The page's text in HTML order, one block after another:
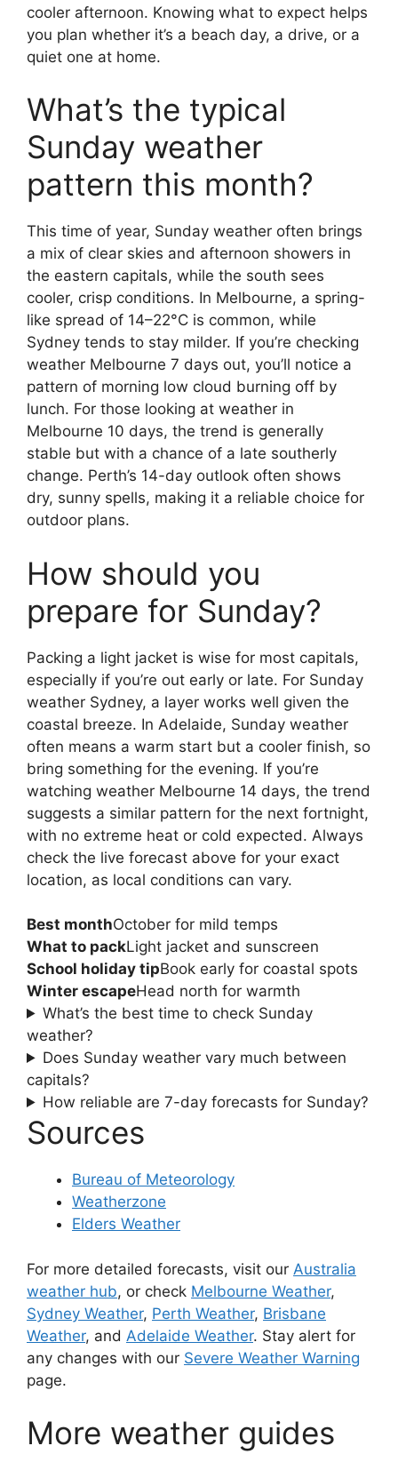
cooler afternoon. Knowing what to expect helps
you plan whether it’s a beach day, a drive, or a
quiet one at home.
What’s the typical
Sunday weather
pattern this month?
This time of year, Sunday weather often brings
a mix of clear skies and afternoon showers in
the eastern capitals, while the south sees
cooler, crisp conditions. In Melbourne, a spring-
like spread of 14–22°C is common, while
Sydney tends to stay milder. If you’re checking
weather Melbourne 7 days out, you’ll notice a
pattern of morning low cloud burning off by
lunch. For those looking at weather in
Melbourne 10 days, the trend is generally
stable but with a chance of a late southerly
change. Perth’s 14-day outlook often shows
dry, sunny spells, making it a reliable choice for
outdoor plans.
How should you
prepare for Sunday?
Packing a light jacket is wise for most capitals,
especially if you’re out early or late. For Sunday
weather Sydney, a layer works well given the
coastal breeze. In Adelaide, Sunday weather
often means a warm start but a cooler finish, so
bring something for the evening. If you’re
watching weather Melbourne 14 days, the trend
suggests a similar pattern for the next fortnight,
with no extreme heat or cold expected. Always
check the live forecast above for your exact
location, as local conditions can vary.
Best monthOctober for mild temps
What to packLight jacket and sunscreen
School holiday tipBook early for coastal spots
Winter escapeHead north for warmth
What’s the best time to check Sunday
weather?
Does Sunday weather vary much between
capitals?
How reliable are 7-day forecasts for Sunday?
Sources
Bureau of Meteorology
Weatherzone
Elders Weather
For more detailed forecasts, visit our Australia
weather hub, or check Melbourne Weather,
Sydney Weather, Perth Weather, Brisbane
Weather, and Adelaide Weather. Stay alert for
any changes with our Severe Weather Warning
page.
More weather guides